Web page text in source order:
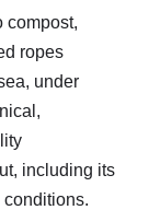
compost,
ropes
under
including its